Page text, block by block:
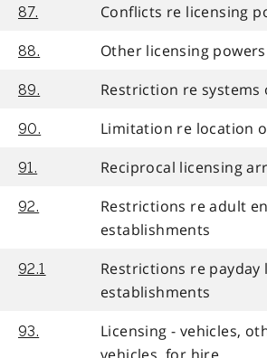
87. Conflicts re licensing
88. Other licensing powers
89. Restriction re systems
90. Limitation re location
91. Reciprocal licensing
92.
Restrictions re adult
establishments
92.1
Restrictions re payday
establishments
93.
Licensing - vehicles,